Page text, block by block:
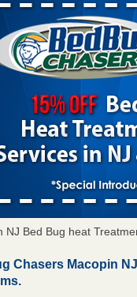
NJ Bed Bug heat
Chasers Macopin